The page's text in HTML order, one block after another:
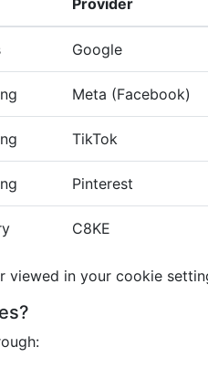
Provider
Google
Meta (Facebook)
TikTok
Pinterest
C8KE
viewed in your cookie